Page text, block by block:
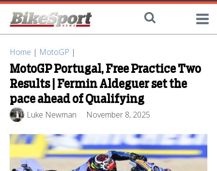
Home | MotoGP |
MotoGP Portugal, Free Practice Two
Results | Fermin Aldeguer set the
pace ahead of Qualifying
Luke Newman November 8, 2025